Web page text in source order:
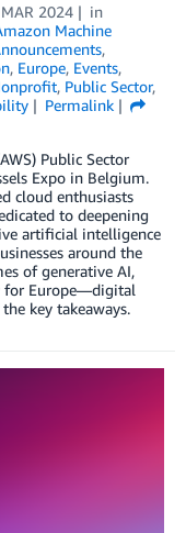
2024
in
Machine
,
, Europe, Events,
, Public Sector,
Permalink
Public Sector
Expo in Belgium.
cloud enthusiasts
to deepening
artificial intelligence
around the
of generative AI,
for Europe—digital
key takeaways.